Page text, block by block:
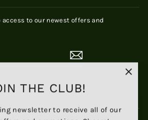
THE CLUB!
newsletter to receive all of our
to our newest offers and